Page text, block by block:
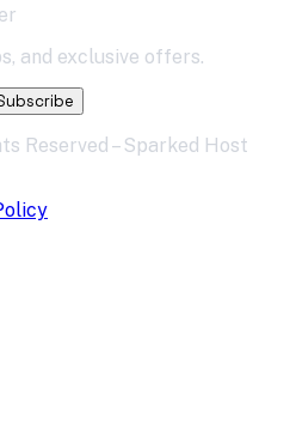
and exclusive offers.
Reserved – Sparked Host